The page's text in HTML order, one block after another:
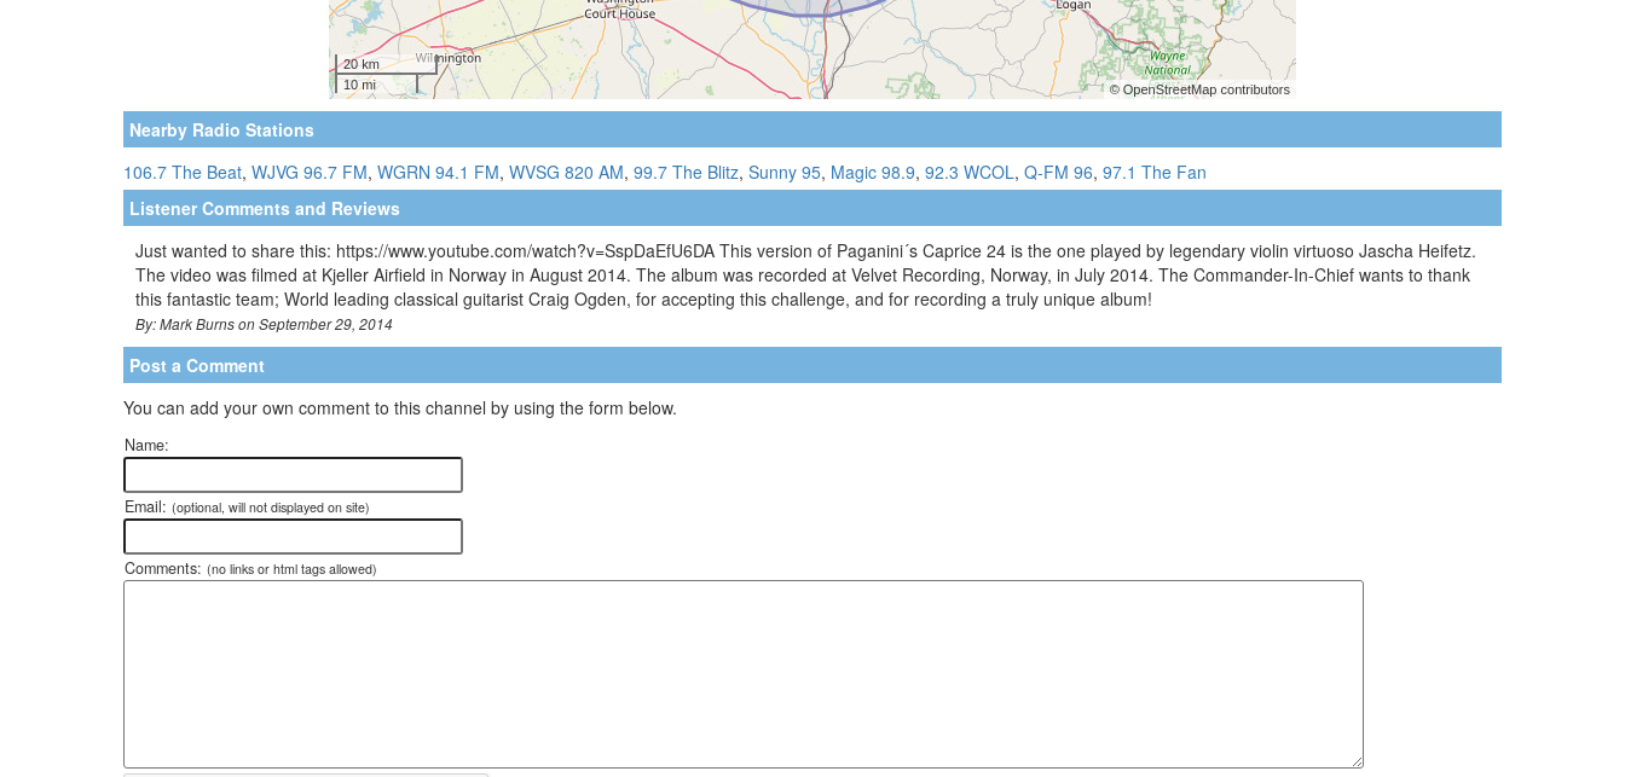
Nearby Radio Stations
106.7 The Beat, WJVG 96.7 FM, WGRN 94.1 FM, WVSG 820 AM, 99.7 The Blitz, Sunny 95, Magic 98.9, 92.3 WCOL, Q-FM 96, 97.1 The Fan
Listener Comments and Reviews
Just wanted to share this: https://www.youtube.com/watch?v=SspDaEfU6DA This version of Paganini´s Caprice 24 is the one played by legendary violin virtuoso Jascha Heifetz.
The video was filmed at Kjeller Airfield in Norway in August 2014. The album was recorded at Velvet Recording, Norway, in July 2014. The Commander-In-Chief wants to thank
this fantastic team; World leading classical guitarist Craig Ogden, for accepting this challenge, and for recording a truly unique album!
By: Mark Burns on September 29, 2014
Post a Comment
You can add your own comment to this channel by using the form below.
Name:
Email: (optional, will not displayed on site)
Comments: (no links or html tags allowed)